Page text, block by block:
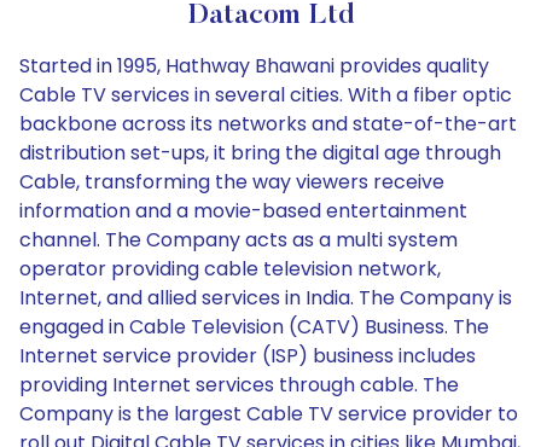
Datacom Ltd
Started in 1995, Hathway Bhawani provides quality
Cable TV services in several cities. With a fiber optic
backbone across its networks and state-of-the-art
distribution set-ups, it bring the digital age through
Cable, transforming the way viewers receive
information and a movie-based entertainment
channel. The Company acts as a multi system
operator providing cable television network,
Internet, and allied services in India. The Company is
engaged in Cable Television (CATV) Business. The
Internet service provider (ISP) business includes
providing Internet services through cable. The
Company is the largest Cable TV service provider to